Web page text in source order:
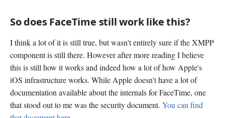
So does FaceTime still work like this?
I think a lot of it is still true, but wasn't entirely sure if the XMPP
component is still there. However after more reading I believe
this is still how it works and indeed how a lot of how Apple's
iOS infrastructure works. While Apple doesn't have a lot of
documentation available about the internals for FaceTime, one
that stood out to me was the security document. You can find